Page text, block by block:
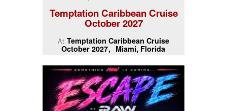
Temptation Caribbean Cruise
October 2027
At Temptation Caribbean Cruise
October 2027
Miami, Florida